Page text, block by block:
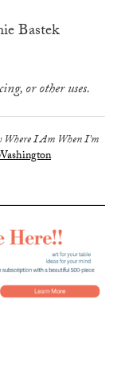
Bastek
or other uses.
I Am When I’m